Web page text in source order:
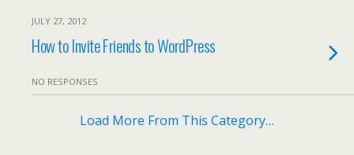
JULY 27, 2012
How to Invite Friends to WordPress
NO RESPONSES
Load More From This Category…